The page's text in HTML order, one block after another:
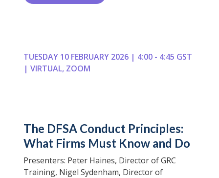
TUESDAY 10 FEBRUARY 2026 | 4:00 - 4:45 GST
| VIRTUAL, ZOOM
The DFSA Conduct Principles:
What Firms Must Know and Do
Presenters: Peter Haines, Director of GRC
Training, Nigel Sydenham, Director of